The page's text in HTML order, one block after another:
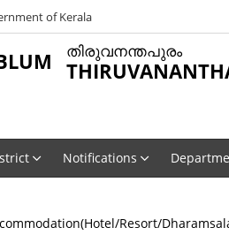
of Kerala
തിരുവനന്തപുരം
Notifications
Resort/